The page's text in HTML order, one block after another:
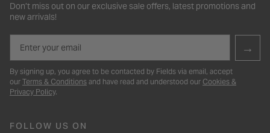
Don’t miss out on our exclusive sale offers, latest promotions and
new arrivals!
→
By signing up, you agree to be contacted by Fields via email, accept
our Terms & Conditions and have read and understood our Cookies &
Privacy Policy.
FOLLOW US ON